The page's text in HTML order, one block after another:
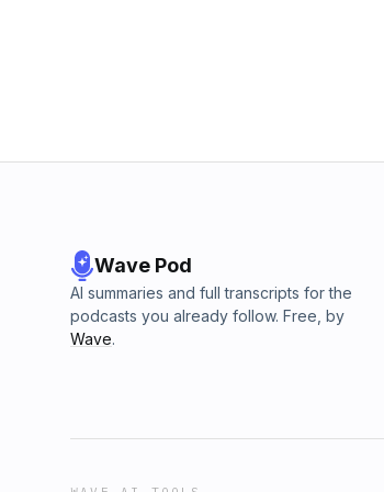
Wave Pod
AI summaries and full transcripts for the
podcasts you already follow. Free, by
Wave.